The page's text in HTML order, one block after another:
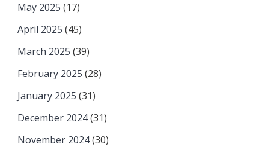
May 2025 (17)
April 2025 (45)
March 2025 (39)
February 2025 (28)
January 2025 (31)
December 2024(31)
November 2024(30)